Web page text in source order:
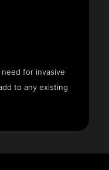
for invasive
to any existing